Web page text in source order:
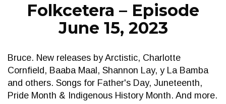
Folkcetera – Episode
June 15, 2023
Bruce. New releases by Arctistic, Charlotte
Cornfield, Baaba Maal, Shannon Lay, y La Bamba
and others. Songs for Father's Day, Juneteenth,
Pride Month & Indigenous History Month. And more.